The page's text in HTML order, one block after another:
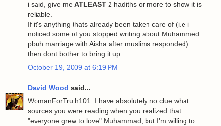
i said, give me ATLEAST 2 hadiths or more to show it is
reliable.
If it's anything thats already been taken care of (i.e i
noticed some of you stopped writing about Muhammed
pbuh marriage with Aisha after muslims responded)
then dont bother to bring it up.
October 19, 2009 at 6:19 PM
David Wood said...
WomanForTruth101: I have absolutely no clue what
sources you were reading when you realized that
"everyone grew to love" Muhammad, but I'm willing to